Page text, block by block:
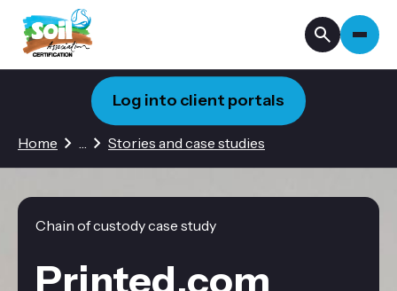
Home …3 hidden pages
Stories and case studies
Log into client portals
Chain of custody case study
Printed.com